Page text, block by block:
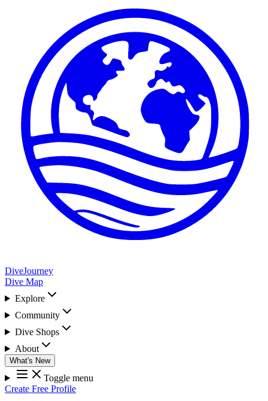
DiveJourney
Dive Map
Explore
Community
Dive Shops
About
What's New
Toggle menu
Create Free Profile